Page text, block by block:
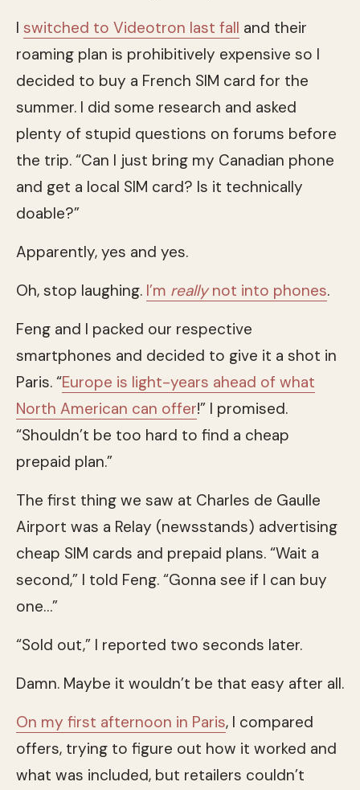
I switched to Videotron last fall and their
roaming plan is prohibitively expensive so I
decided to buy a French SIM card for the
summer. I did some research and asked
plenty of stupid questions on forums before
the trip. “Can I just bring my Canadian phone
and get a local SIM card? Is it technically
doable?”
Apparently, yes and yes.
Oh, stop laughing. I’m reallynot into phones.
Feng and I packed our respective
smartphones and decided to give it a shot in
Paris. “Europe is light-years ahead of what
North American can offer!” I promised.
“Shouldn’t be too hard to find a cheap
prepaid plan.”
The first thing we saw at Charles de Gaulle
Airport was a Relay (newsstands) advertising
cheap SIM cards and prepaid plans. “Wait a
second,” I told Feng. “Gonna see if I can buy
one…”
“Sold out,” I reported two seconds later.
Damn. Maybe it wouldn’t be that easy after all.
On my first afternoon in Paris, I compared
offers, trying to figure out how it worked and
what was included, but retailers couldn’t